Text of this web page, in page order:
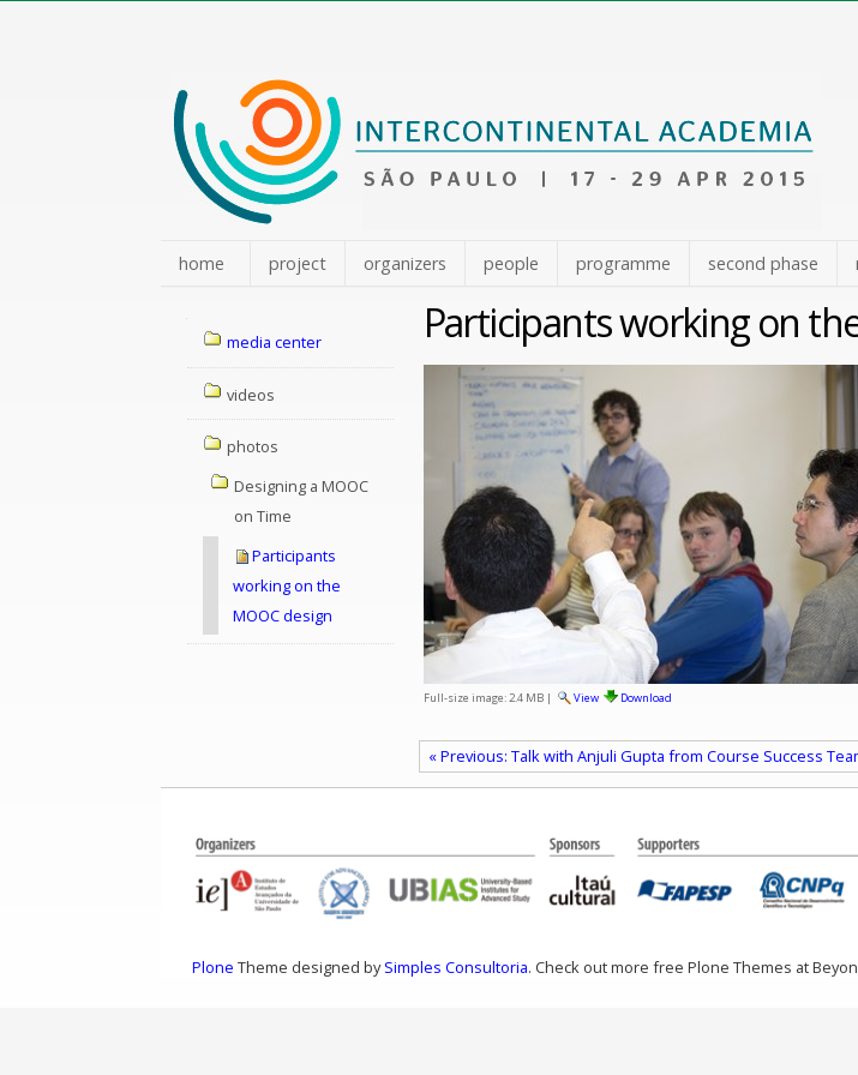
home project organizers people programme second phase
Navigation
media center
videos
photos
Designing a MOOC
on Time
Participants
working on the
MOOC design
Participants working on
Full-size image:2.4 MB| View Download
« Previous: Talk with Anjuli Gupta from Course Success
Plone Theme designed bySimples Consultoria. Check out more free Plone Themes at